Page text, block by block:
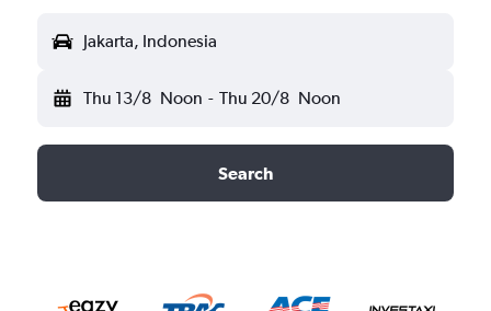
Jakarta, Indonesia
Thu 13/8 Noon - Thu 20/8 Noon
Search